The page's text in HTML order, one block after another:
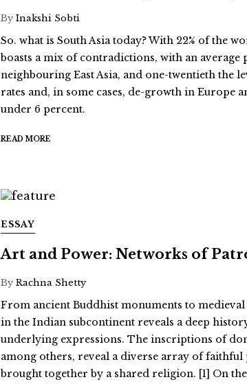
ByInakshi Sobti
So. what is South Asia today? With 22% of the
boasts a mix of contradictions, with an
neighbouring East Asia, and one-twentieth the
rates and, in some cases, de-growth in Europe
under 6 percent.
READ MORE
ESSAY
Art and Power: Networks of
ByRachna Shetty
From ancient Buddhist monuments to
in the Indian subcontinent reveals a deep
underlying expressions. The inscriptions of
among others, reveal a diverse array of
brought together by a shared religion. [1] On